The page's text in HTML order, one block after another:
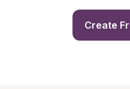
Create